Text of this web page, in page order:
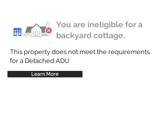
You are ineligible for a
backyard cottage.
This property does not meet the requirements
for a Detached ADU
Learn More